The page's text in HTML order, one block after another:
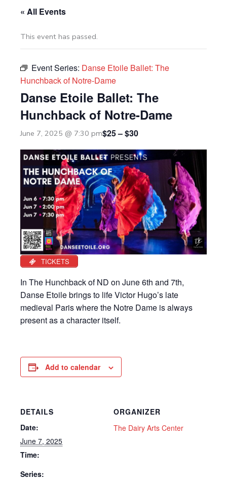
« All Events
This event has passed.
Event Series: Danse Etoile Ballet: The
Hunchback of Notre-Dame
Danse Etoile Ballet: The
Hunchback of Notre-Dame
June 7, 2025 @ 7:30 pm$25 – $30
TICKETS
In The Hunchback of ND on June 6th and 7th,
Danse Etoile brings to life Victor Hugo’s late
medieval Paris where the Notre Dame is always
present as a character itself.
Add to calendar
DETAILS
Date:
June 7, 2025
Time:
Series:
ORGANIZER
The Dairy Arts Center